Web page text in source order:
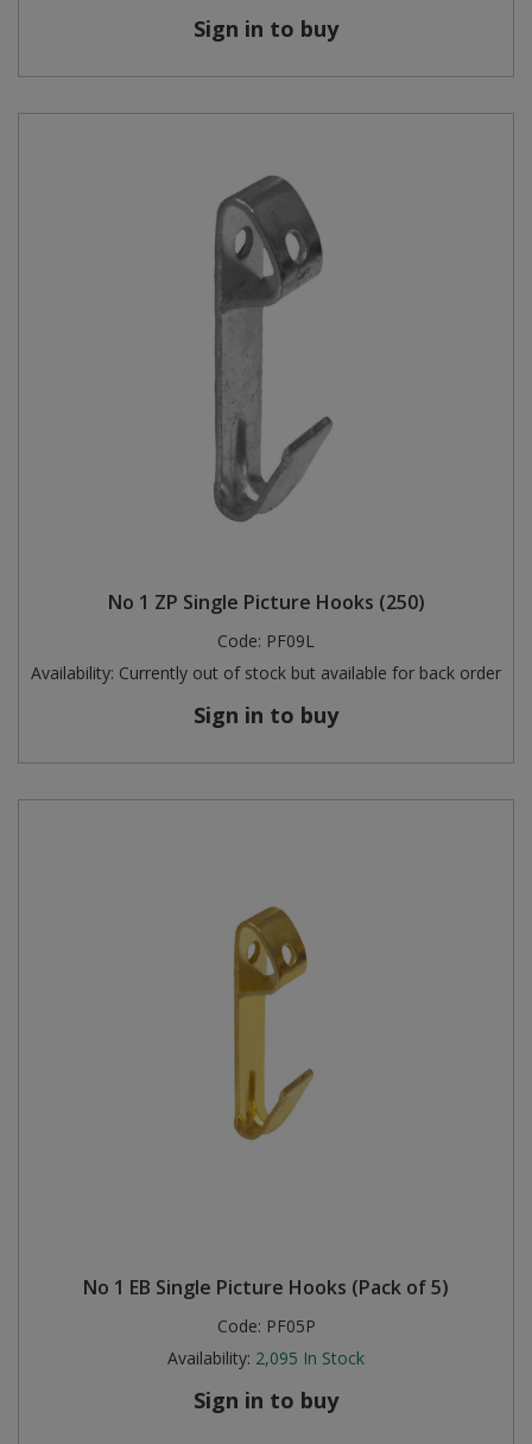
Sign in to buy
No 1 ZP Single Picture Hooks (250)
Code: PF09L
Availability: Currently out of stock but available for back order
Sign in to buy
No 1 EB Single Picture Hooks (Pack of 5)
Code: PF05P
Availability: 2,095 In Stock
Sign in to buy